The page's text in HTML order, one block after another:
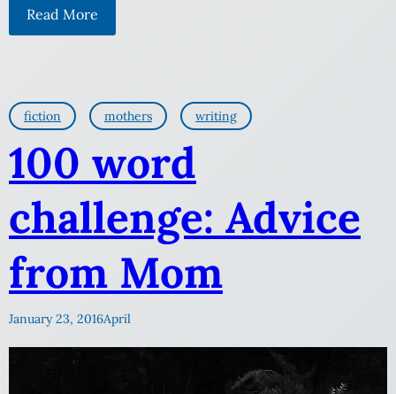
Read More
fiction mothers writing
100 word
challenge: Advice
from Mom
January 23, 2016April